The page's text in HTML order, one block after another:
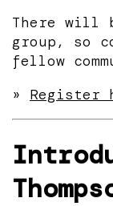
There will
group, so
fellow
» Register